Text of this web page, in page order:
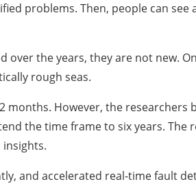
problems. Then, people can
the years, they are not new.
rough seas.
However, the researchers
the time frame to six years. The
and accelerated real-time fault